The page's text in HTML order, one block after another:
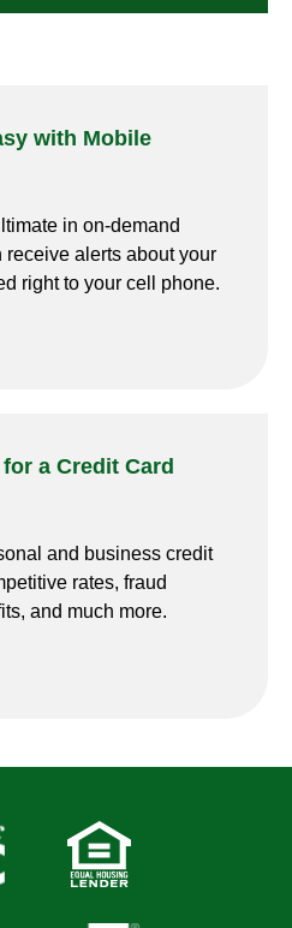
with Mobile
in on-demand
alerts about your
right to your cell phone.
a Credit Card
and business credit
rates, fraud
and much more.